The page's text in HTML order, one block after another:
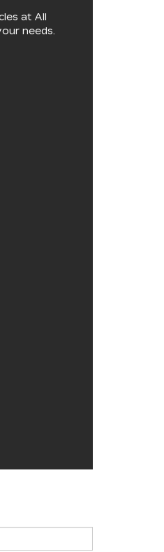
at All
needs.